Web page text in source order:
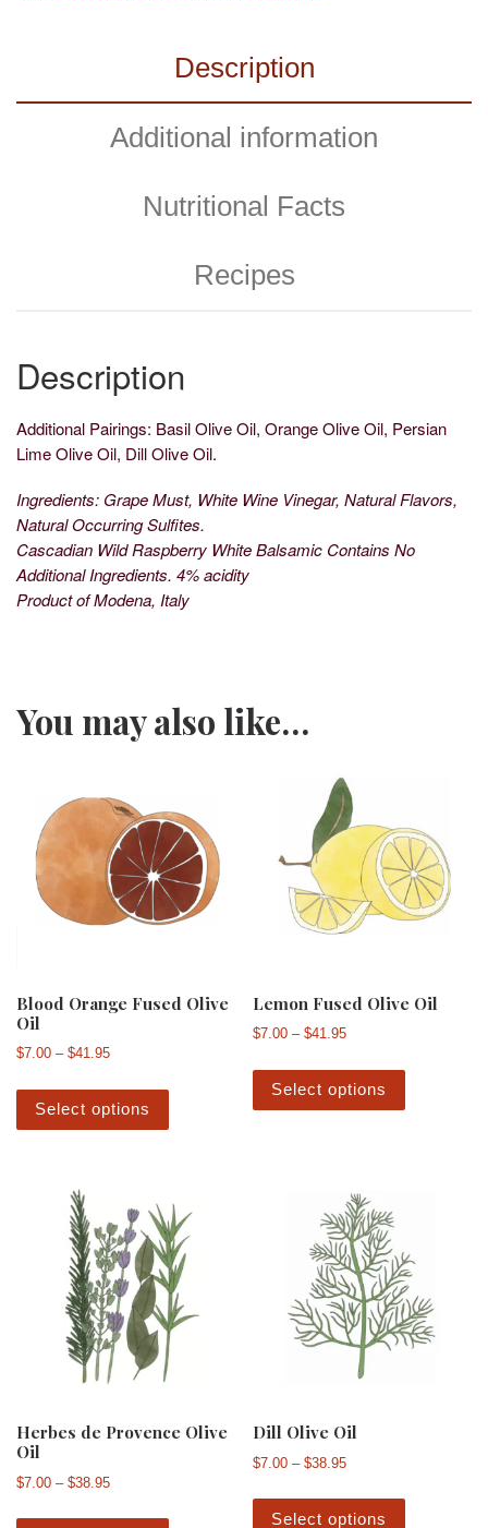
Description
Additional information
Nutritional Facts
Recipes
Description
Additional Pairings: Basil Olive Oil, Orange Olive Oil, Persian
Lime Olive Oil, Dill Olive Oil.
Ingredients: Grape Must, White Wine Vinegar, Natural Flavors,
Natural Occurring Sulfites.
Cascadian Wild Raspberry White Balsamic Contains No
Additional Ingredients. 4% acidity
Product of Modena, Italy
You may also like…
Blood Orange Fused Olive
Oil
$7.00 – $41.95Price range: $7.00 through $41.95
Select options
This product has multiple variants. The
Lemon Fused Olive Oil
$7.00 – $41.95Price range: $7.00
Select options
Herbes de Provence Olive
Oil
$7.00 – $38.95Price range: $7.00 through $38.95
This product has multiple variants. The
Dill Olive Oil
$7.00 – $38.95Price range: $7.00
Select options